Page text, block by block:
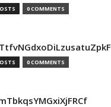
0 COMMENTS
0 COMMENTS